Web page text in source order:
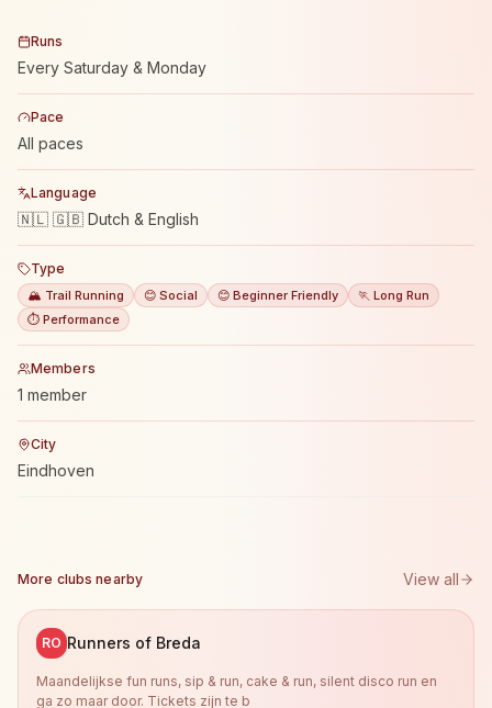
Runs
Every Saturday & Monday
Pace
All paces
Language
🇳🇱 🇬🇧 Dutch & English
Type
🏔️ Trail Running 😊 Social 😊 Beginner Friendly
🏃 Long Run
⏱️ Performance
Members
1 member
City
Eindhoven
More clubs nearby View all
RO Runners of Breda
Maandelijkse fun runs, sip & run, cake & run, silent disco run en
ga zo maar door. Tickets zijn te b